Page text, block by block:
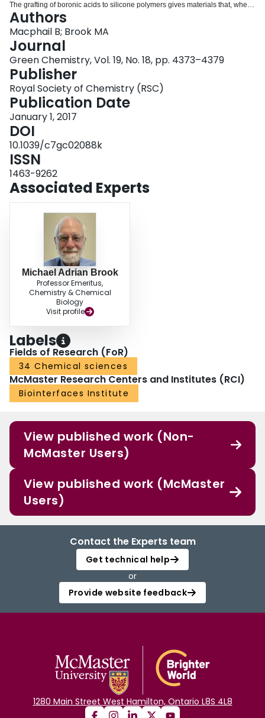
The grafting of boronic acids to silicone polymers gives materials that, when
added to aqueous solutions of mono- or polysaccharides, without catalysts,
generated elastomers via the boronic acid interaction with saccharides. The
efficiency of crosslinking, as shown by Young's moduli, depended strongly
on the specific saccharide and the density of boronic acid groups on the
silicone. Simple silicones normally phase separate in water saccharide
mixtures. However, pretreatment of silicone boronates with the saccharide
phytoglycogen, followed by exposure to water, led to stable aqueous
phytoglycogen/silicone dispersions (pastes). The different outcomes arising
from the order of addition are attributed to better dispersion of the silicone
and saccharide in the latter case. Rheological studies of the pastes showed
that, unlike the elastomers, viscosities depended more on the fraction of
silicone in saccharide; number of boronic acid contact points between the
silicone and saccharide was only a minor contributor. The equilibrium
concentration of sugar/boronate contacts, which stabilize the water/oil
interfaces, remains high even at high concentrations of water and even when
the specific binding constant for an individual saccharide is low.
Authors
Macphail B; Brook MA
Journal
Green Chemistry, Vol. 19, No. 18, pp. 4373–4379
Publisher
Royal Society of Chemistry (RSC)
Publication Date
January 1, 2017
DOI
10.1039/c7gc02088k
ISSN
1463-9262
Associated Experts
Michael Adrian Brook
Professor Emeritus,
Chemistry & Chemical
Biology
Visit profile
Labels
Fields of Research (FoR)
34 Chemical sciences
McMaster Research Centers and Institutes (RCI)
Biointerfaces Institute
View published work (Non-
McMaster Users)
View published work (McMaster
Users)
Contact the Experts team
Get technical help
or
Provide website feedback
1280 Main Street West Hamilton, Ontario L8S 4L8